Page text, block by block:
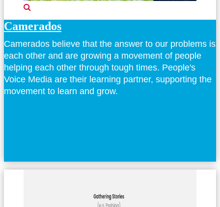
Camerados
Camerados believe that the answer to our problems is
each other and are growing a movement of people
helping each other through tough times. People's
Voice Media are their learning partner, supporting the
movement to learn and grow.